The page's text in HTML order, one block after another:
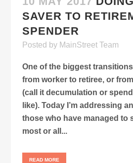
SAVER TO
SPENDER
Posted by MainStreet Team
One of the biggest
from worker to retiree, or
(call it decumulation or
like). Today I’m addressing
those who have managed to
most or all...
READ MORE